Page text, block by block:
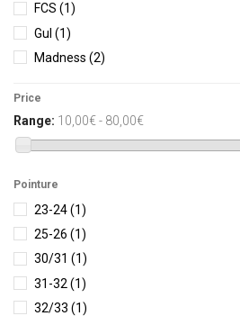
FCS (1)
Gul (1)
Madness (2)
Sooruz
Vissla(1)
Price
Range: 10,00€ - 80,00€
Pointure
23-24(1)
25-26 (1)
30/31 (1)
31-32 (1)
32/33 (1)